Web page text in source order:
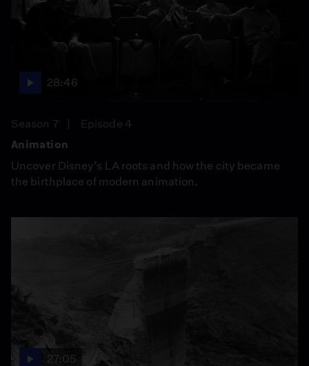
28:46
Season 7
Episode 4
Animation
Uncover Disney’s LA roots and how the city became
the birthplace of modern animation.
27:05